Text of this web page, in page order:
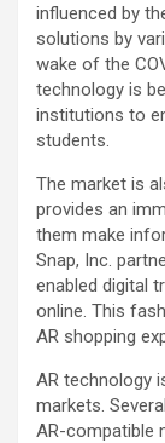
influenced by
solutions by
wake of the
technology is
institutions to
students.
The market is
provides an
them make
Snap, Inc.
enabled digital
online. This
AR shopping
AR technology
markets.
AR-compatible